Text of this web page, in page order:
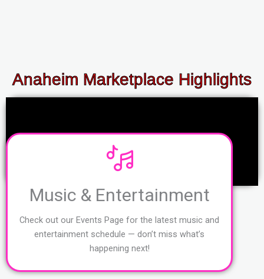
Anaheim Marketplace Highlights
Music & Entertainment
Check out our Events Page for the latest music and
entertainment schedule — don’t miss what’s
happening next!